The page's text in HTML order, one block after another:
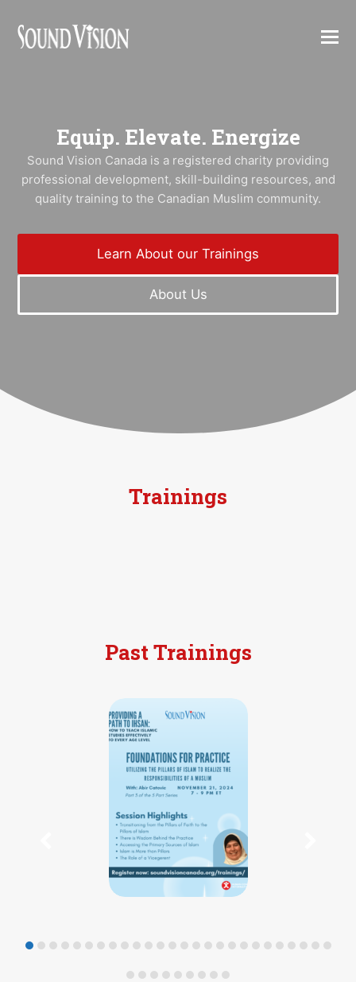
Equip. Elevate. Energize
Sound Vision Canada is a registered charity providing
professional development, skill-building resources, and
quality training to the Canadian Muslim community.
Learn About our Trainings
About Us
Trainings
Past Trainings
previous